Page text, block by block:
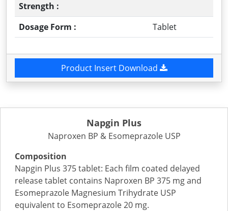
Strength :
Dosage Form :
Tablet
Product Insert Download
Napgin Plus
Naproxen BP & Esomeprazole USP
Composition
Napgin Plus 375 tablet: Each film coated delayed
release tablet contains Naproxen BP 375 mg and
Esomeprazole Magnesium Trihydrate USP
equivalent to Esomeprazole 20 mg.